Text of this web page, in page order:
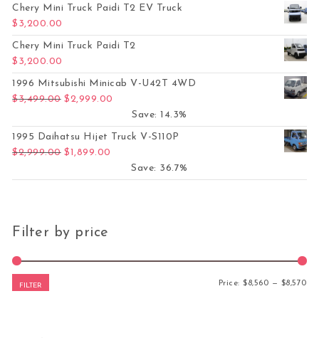
Chery Mini Truck Paidi T2 EV Truck
$ 3,200.00
Chery Mini Truck Paidi T2
$ 3,200.00
1996 Mitsubishi Minicab V-U42T 4WD
$3,499.00 Original price was: $3,499.00.
$2,999.00
Save: 14.3%
1995 Daihatsu Hijet Truck V-S110P
$2,999.00 Original price was: $2,999.00.
$1,899.00
Save: 36.7%
Filter by price
FILTER Price:$8,560 — $8,570